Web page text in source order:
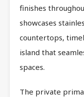
finishes
showcases
countertops,
island that
spaces.
The private